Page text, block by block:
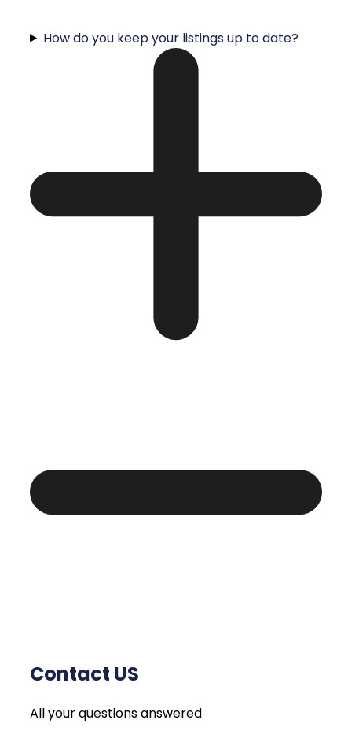
How do you keep your listings up to date?
Contact US
All your questions answered